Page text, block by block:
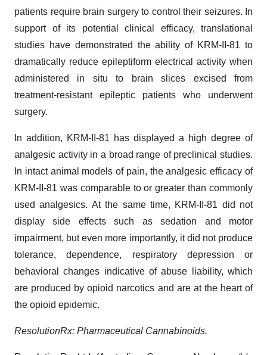
patients require brain surgery to control their seizures. In
support of its potential clinical efficacy, translational
studies have demonstrated the ability of KRM-II-81 to
dramatically reduce epileptiform electrical activity when
administered in situ to brain slices excised from
treatment-resistant epileptic patients who underwent
surgery.
In addition, KRM-II-81 has displayed a high degree of
analgesic activity in a broad range of preclinical studies.
In intact animal models of pain, the analgesic efficacy of
KRM-II-81 was comparable to or greater than commonly
used analgesics. At the same time, KRM-II-81 did not
display side effects such as sedation and motor
impairment, but even more importantly, it did not produce
tolerance, dependence, respiratory depression or
behavioral changes indicative of abuse liability, which
are produced by opioid narcotics and are at the heart of
the opioid epidemic.
ResolutionRx: Pharmaceutical Cannabinoids.